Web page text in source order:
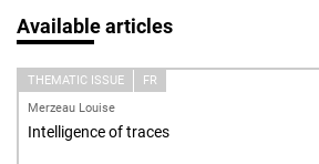
Available articles
THEMATIC ISSUE
FR
Merzeau Louise
Intelligence of traces